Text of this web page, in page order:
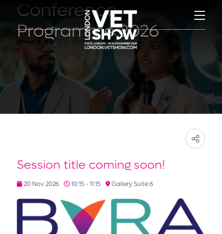
Conference
Programme 2026
Session title coming soon!
20 Nov 2026 10:15 - 11:15 Gallery Suite 6